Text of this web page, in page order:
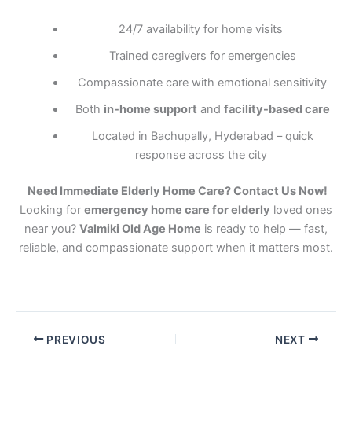
24/7 availability for home visits
Trained caregivers for emergencies
Compassionate care with emotional sensitivity
Both in-home support and facility-based care
Located in Bachupally, Hyderabad – quick
response across the city
Need Immediate Elderly Home Care? Contact Us Now!
Looking for emergency home care for elderly loved ones
near you? Valmiki Old Age Home is ready to help — fast,
reliable, and compassionate support when it matters most.
PREVIOUS NEXT